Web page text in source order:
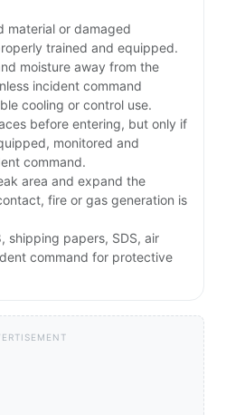
material or damaged
trained and equipped.
moisture away from the
incident command
cooling or control use.
before entering, but only if
monitored and
command.
area and expand the
fire or gas generation is
shipping papers, SDS, air
command for protective